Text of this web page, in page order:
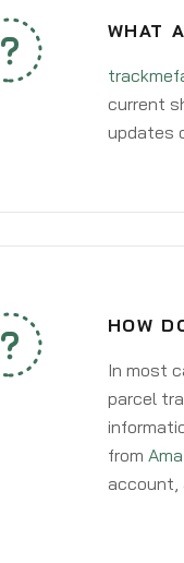
WHAT
current
updates
HOW
In most
parcel
from
account,